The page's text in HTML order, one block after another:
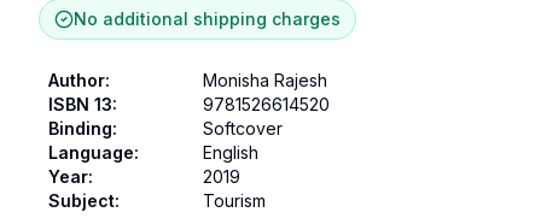
No additional shipping charges
Author:
Monisha Rajesh
ISBN 13:
9781526614520
Binding:
Softcover
Language:
English
Year:
2019
Subject: Tourism